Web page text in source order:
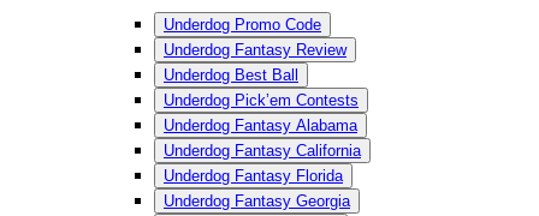
Underdog Promo Code
Underdog Fantasy Review
Underdog Best Ball
Underdog Pick’em Contests
Underdog Fantasy Alabama
Underdog Fantasy California
Underdog Fantasy Florida
Underdog Fantasy Georgia